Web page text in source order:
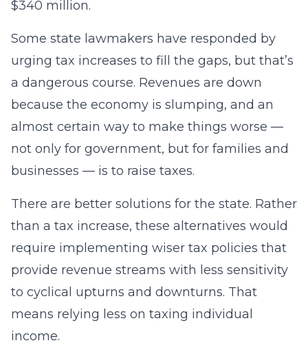
$340 million.
Some state lawmakers have responded by
urging tax increases to fill the gaps, but that’s
a dangerous course. Revenues are down
because the economy is slumping, and an
almost certain way to make things worse —
not only for government, but for families and
businesses — is to raise taxes.
There are better solutions for the state. Rather
than a tax increase, these alternatives would
require implementing wiser tax policies that
provide revenue streams with less sensitivity
to cyclical upturns and downturns. That
means relying less on taxing individual
income.